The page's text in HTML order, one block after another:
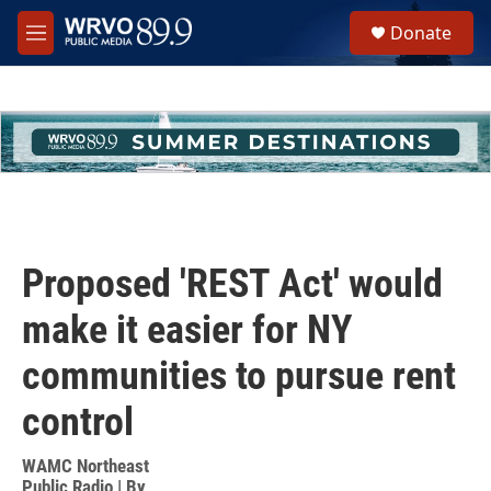
Skip to main content
M
e
h
u
e
Donate
Proposed 'REST Act' would
make it easier for NY
communities to pursue rent
control
WAMC Northeast